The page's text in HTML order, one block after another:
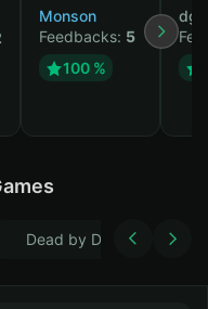
Monson
Feedbacks: 5
100 %
Dead by Daylight